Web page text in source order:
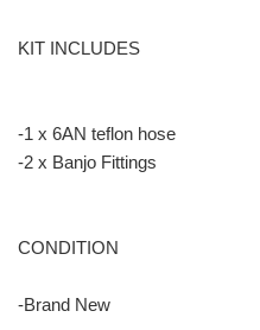
KIT INCLUDES
-1 x 6AN teflon hose
-2 x Banjo Fittings
CONDITION
-Brand New